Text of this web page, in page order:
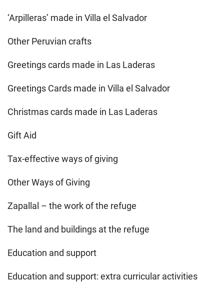
‘Arpilleras’ made in Villa el Salvador
Other Peruvian crafts
Greetings cards made in Las Laderas
Greetings Cards made in Villa el Salvador
Christmas cards made in Las Laderas
Gift Aid
Tax-effective ways of giving
Other Ways of Giving
Zapallal – the work of the refuge
The land and buildings at the refuge
Education and support
Education and support: extra curricular activities